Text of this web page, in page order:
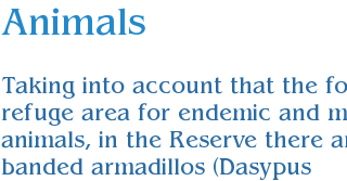
Animals
Taking into account that the
refuge area for endemic and
animals, in the Reserve there
banded armadillos (Dasypus